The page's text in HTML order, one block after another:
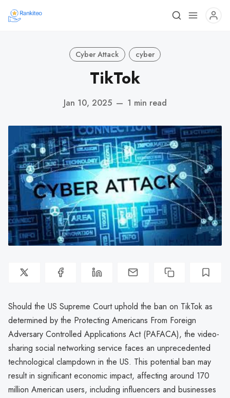
Cyber Attack cyber
TikTok
Jan 10, 2025 — 1 min read
Should the US Supreme Court uphold the ban on TikTok as
determined by the Protecting Americans From Foreign
Adversary Controlled Applications Act (PAFACA), the video-
sharing social networking service faces an unprecedented
technological clampdown in the US. This potential ban may
result in significant economic impact, affecting around 170
million American users, including influencers and businesses